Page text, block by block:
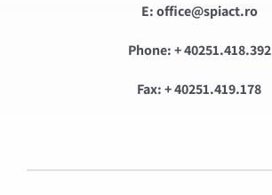
E: office@spiact.ro
Phone: + 40251.418.392
Fax: + 40251.419.178